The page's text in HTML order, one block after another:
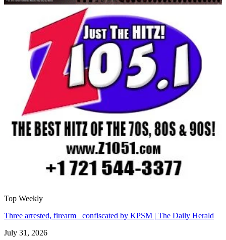
Top Weekly
Three arrested, firearm confiscated by KPSM | The Daily Herald
July 31, 2026